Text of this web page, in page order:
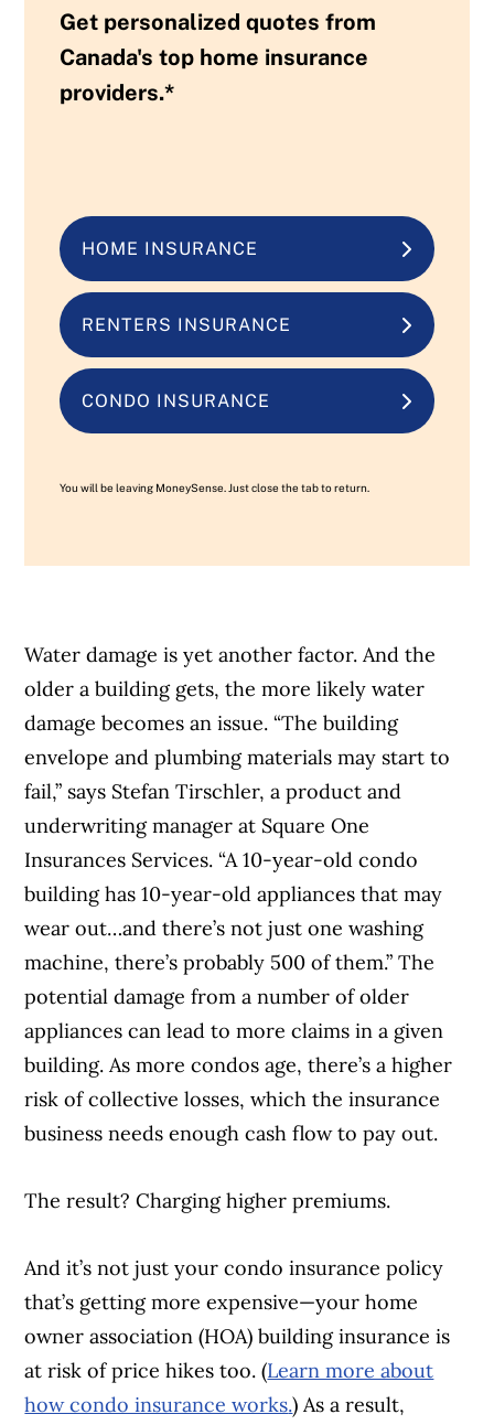
Get personalized quotes from
Canada's top home insurance
providers.*
HOME INSURANCE
RENTERS INSURANCE
CONDO INSURANCE
You will be leaving MoneySense. Just close the tab to return.
Water damage is yet another factor. And the
older a building gets, the more likely water
damage becomes an issue. “The building
envelope and plumbing materials may start to
fail,” says Stefan Tirschler, a product and
underwriting manager at Square One
Insurances Services. “A 10-year-old condo
building has 10-year-old appliances that may
wear out…and there’s not just one washing
machine, there’s probably 500 of them.” The
potential damage from a number of older
appliances can lead to more claims in a given
building. As more condos age, there’s a higher
risk of collective losses, which the insurance
business needs enough cash flow to pay out.
The result? Charging higher premiums.
And it’s not just your condo insurance policy
that’s getting more expensive—your home
owner association (HOA) building insurance is
at risk of price hikes too. (Learn more about
how condo insurance works.) As a result,